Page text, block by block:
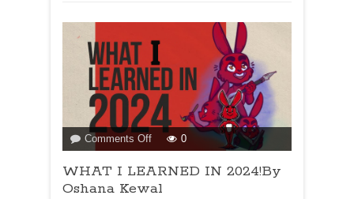
Comments Offon
WHAT
I
LEARNED
0
WHAT I LEARNED IN 2024!By
Oshana Kewal